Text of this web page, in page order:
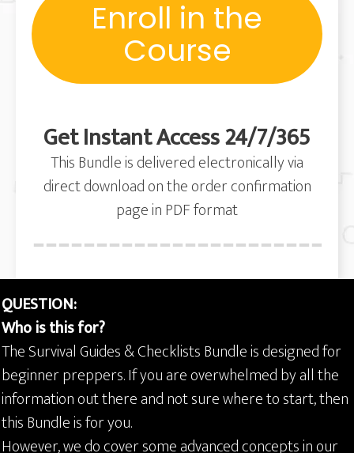
Enroll in the
Course
Get Instant Access 24/7/365
This Bundle is delivered electronically via
direct download on the order confirmation
page in PDF format
QUESTION:
Who is this for?
The Survival Guides & Checklists Bundle is designed for
beginner preppers. If you are overwhelmed by all the
information out there and not sure where to start, then
this Bundle is for you.
However, we do cover some advanced concepts in our